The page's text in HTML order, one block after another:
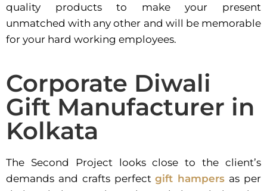
quality products to make your present
unmatched with any other and will be memorable
for your hard working employees.
Corporate Diwali
Gift Manufacturer in
Kolkata
The Second Project looks close to the client’s
demands and crafts perfectgift hampers as per